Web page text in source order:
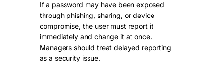
If a password may have been exposed
through phishing, sharing, or device
compromise, the user must report it
immediately and change it at once.
Managers should treat delayed reporting
as a security issue.